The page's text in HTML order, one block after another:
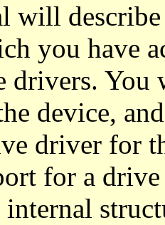
will
you have
drivers.
device,
driver for
for a drive
internal